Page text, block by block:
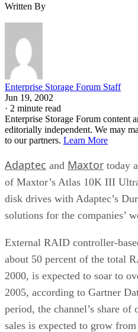
Written By
Enterprise Storage Forum Staff
Jun 19, 2002
· 2 minute read
Enterprise Storage Forum content
editorially independent. We may
to our partners. Learn More
Adaptec and Maxtor today
of Maxtor’s Atlas 10K III
disk drives with Adaptec’s
solutions for the companies’
External RAID controller-
about 50 percent of the total
2000, is expected to soar to
2005, according to Gartner
period, the channel’s share
sales is expected to grow